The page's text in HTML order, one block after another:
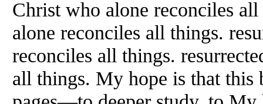
Christ who alone reconciles
alone reconciles all things.
reconciles all things.
all things. My hope is that